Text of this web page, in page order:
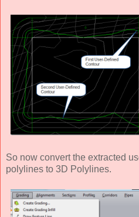
So now convert the extracted
polylines to 3D Polylines.